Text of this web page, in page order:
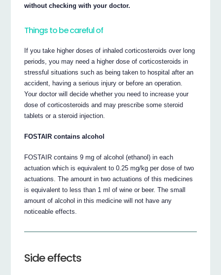
without checking with your doctor.
Things to be careful of
If you take higher doses of inhaled corticosteroids over long
periods, you may need a higher dose of corticosteroids in
stressful situations such as being taken to hospital after an
accident, having a serious injury or before an operation.
Your doctor will decide whether you need to increase your
dose of corticosteroids and may prescribe some steroid
tablets or a steroid injection.
FOSTAIR contains alcohol
FOSTAIR contains 9 mg of alcohol (ethanol) in each
actuation which is equivalent to 0.25 mg/kg per dose of two
actuations. The amount in two actuations of this medicines
is equivalent to less than 1 ml of wine or beer. The small
amount of alcohol in this medicine will not have any
noticeable effects.
Side effects